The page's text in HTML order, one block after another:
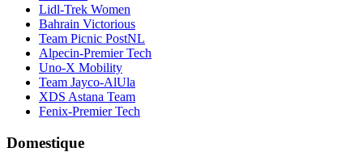
Lidl-Trek Women
Bahrain Victorious
Team Picnic PostNL
Alpecin-Premier Tech
Uno-X Mobility
Team Jayco-AlUla
XDS Astana Team
Fenix-Premier Tech
Domestique